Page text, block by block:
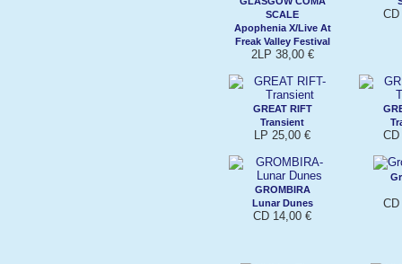
SCALE
Apophenia X/Live At
Freak Valley Festival
2LP 38,00 €
GREAT RIFT
Transient
LP 25,00 €
GROMBIRA
Lunar Dunes
CD 14,00 €